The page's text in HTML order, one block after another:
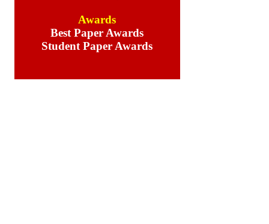
Awards
Best Paper Awards
Student Paper Awards